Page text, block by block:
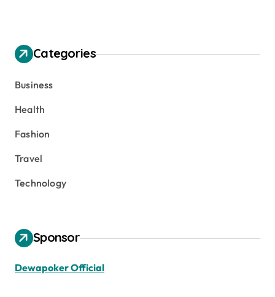
Categories
Business
Health
Fashion
Travel
Technology
Sponsor
Dewapoker Official